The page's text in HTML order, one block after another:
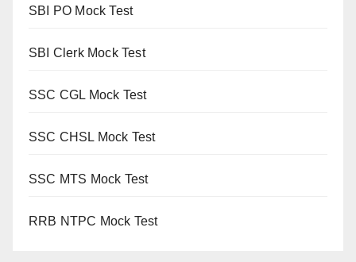
SBI PO Mock Test
SBI Clerk Mock Test
SSC CGL Mock Test
SSC CHSL Mock Test
SSC MTS Mock Test
RRB NTPC Mock Test